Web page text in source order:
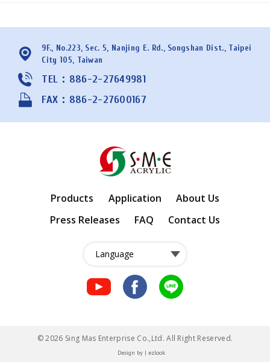
automotive interior lighting, shell decoration of home
appliances and display lights of industrial parts.
9F., No.223, Sec. 5, Nanjing E. Rd., Songshan Dist., Taipei
City 105, Taiwan
TEL：886-2-27649981
FAX：886-2-27600167
Products Application
About Us
Press Releases
FAQ Contact Us
© 2026 Sing Mas Enterprise Co.,Ltd. All Right Reserved.
Design by | ezlook